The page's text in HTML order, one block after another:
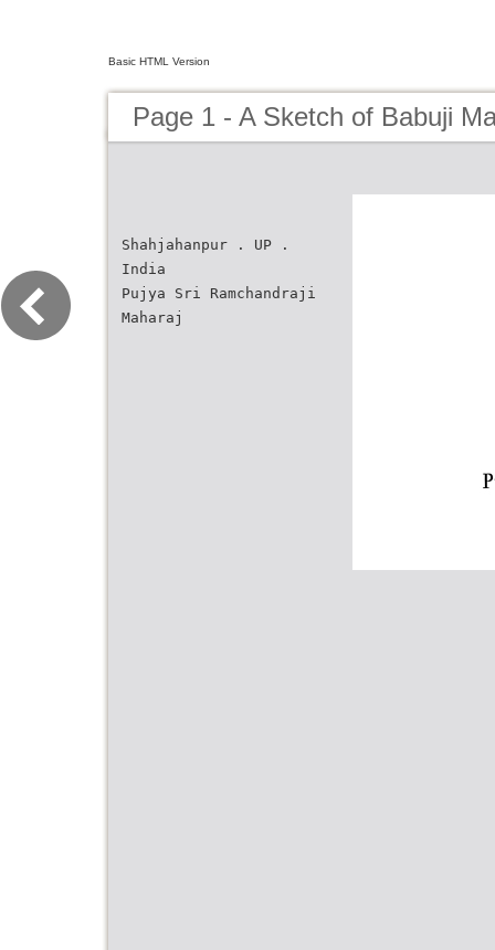
Basic HTML Version
Page 1 - A Sketch of Babuji
Shahjahanpur . UP .
India
Pujya Sri Ramchandraji
Maharaj